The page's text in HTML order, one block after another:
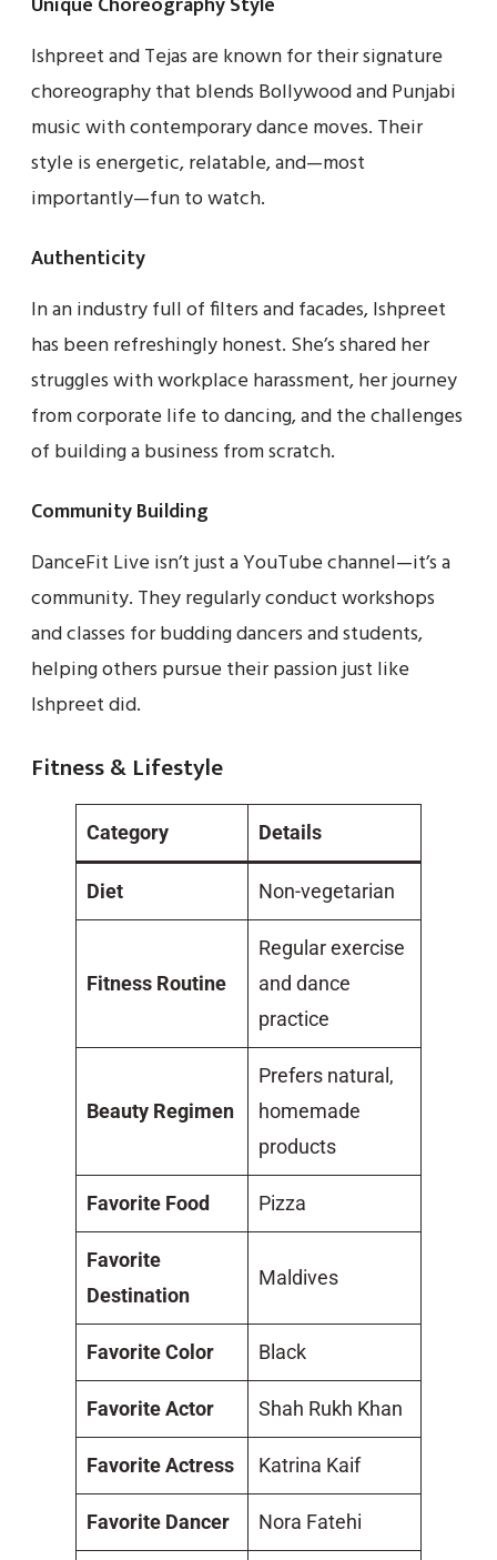
Ishpreet and Tejas are known for their signature
choreography that blends Bollywood and Punjabi
music with contemporary dance moves. Their
style is energetic, relatable, and—most
importantly—fun to watch.
Authenticity
In an industry full of filters and facades, Ishpreet
has been refreshingly honest. She’s shared her
struggles with workplace harassment, her journey
from corporate life to dancing, and the challenges
of building a business from scratch.
Community Building
DanceFit Live isn’t just a YouTube channel—it’s a
community. They regularly conduct workshops
and classes for budding dancers and students,
helping others pursue their passion just like
Ishpreet did.
Fitness & Lifestyle
Category Details
Diet Non-vegetarian
Fitness Routine
Regular exercise
and dance
practice
Beauty Regimen
Prefers natural,
homemade
products
Favorite Food Pizza
Favorite
Destination
Maldives
Favorite Color Black
Favorite Actor Shah Rukh Khan
Favorite Actress Katrina Kaif
Favorite Dancer Nora Fatehi